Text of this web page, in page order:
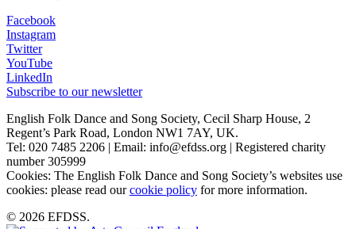
Facebook
Instagram
Twitter
YouTube
LinkedIn
Subscribe to our newsletter
English Folk Dance and Song Society, Cecil Sharp House, 2
Regent’s Park Road, London NW1 7AY, UK.
Tel: 020 7485 2206 | Email: info@efdss.org | Registered charity
number 305999
Cookies: The English Folk Dance and Song Society’s websites use
cookies: please read ourcookie policy for more information.
© 2026 EFDSS.